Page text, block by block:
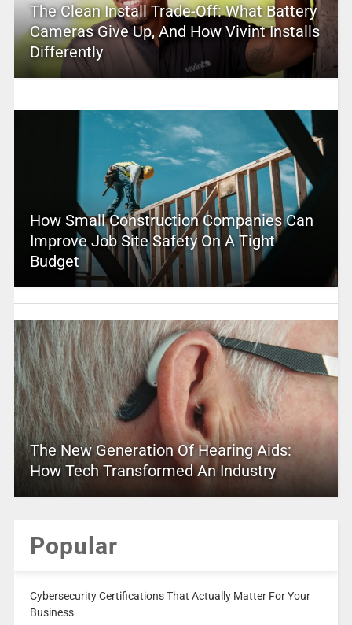
The Clean Install Trade-Off: What Battery
Cameras Give Up, And How Vivint Installs
Differently
How Small Construction Companies Can
Improve Job Site Safety On A Tight
Budget
The New Generation Of Hearing Aids:
How Tech Transformed An Industry
Popular
Cybersecurity Certifications That Actually Matter For Your
Business